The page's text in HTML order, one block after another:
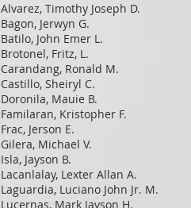
Alvarez, Timothy Joseph D.
Bagon, Jerwyn G.
Batilo, John Emer L.
Brotonel, Fritz, L.
Carandang, Ronald M.
Castillo, Sheiryl C.
Doronila, Mauie B.
Familaran, Kristopher F.
Frac, Jerson E.
Gilera, Michael V.
Isla, Jayson B.
Lacanlalay, Lexter Allan A.
Laguardia, Luciano John Jr. M.
Lucernas, Mark Jayson H.